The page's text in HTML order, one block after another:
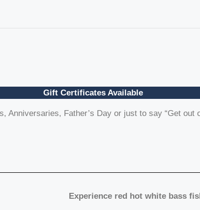
Gift Certificates Available
Anniversaries, Father’s Day or just to say “Get out
Experience red hot white bass